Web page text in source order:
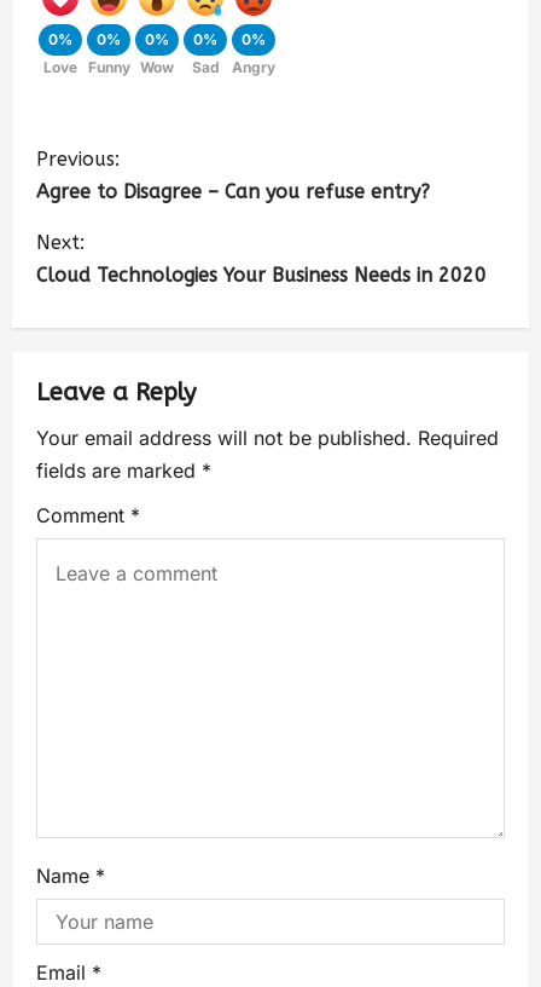
0%
Love
0%
Funny
0%
Wow
0%
Sad
0%
Angry
Previous:
Agree to Disagree – Can you refuse entry?
Next:
Cloud Technologies Your Business Needs in 2020
Leave a Reply
Your email address will not be published. Required
fields are marked *
Comment *
Name *
Email *